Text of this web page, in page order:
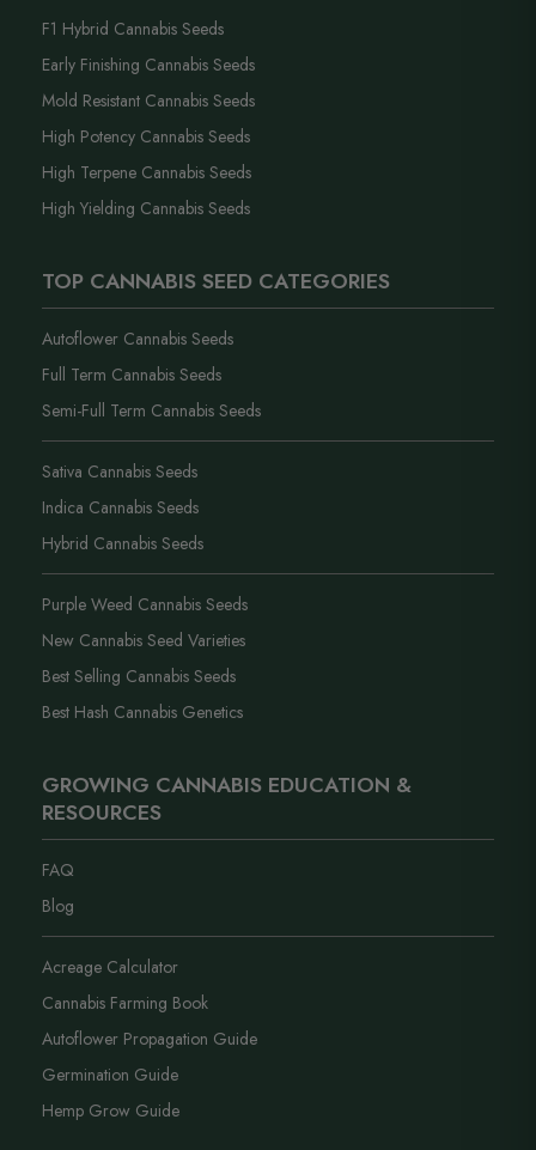
F1 Hybrid Cannabis Seeds
Early Finishing Cannabis Seeds
Mold Resistant Cannabis Seeds
High Potency Cannabis Seeds
High Terpene Cannabis Seeds
High Yielding Cannabis Seeds
TOP CANNABIS SEED CATEGORIES
Autoflower Cannabis Seeds
Full Term Cannabis Seeds
Semi-Full Term Cannabis Seeds
Sativa Cannabis Seeds
Indica Cannabis Seeds
Hybrid Cannabis Seeds
Purple Weed Cannabis Seeds
New Cannabis Seed Varieties
Best Selling Cannabis Seeds
Best Hash Cannabis Genetics
GROWING CANNABIS EDUCATION &
RESOURCES
FAQ
Blog
Acreage Calculator
Cannabis Farming Book
Autoflower Propagation Guide
Germination Guide
Hemp Grow Guide